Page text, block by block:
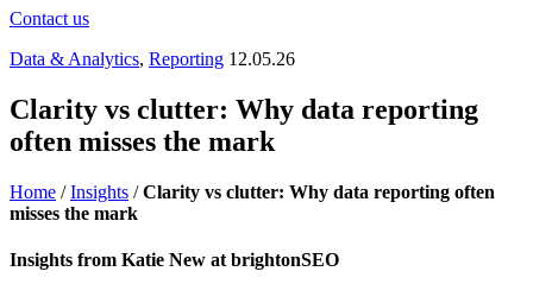
Contact us
Data & Analytics, Reporting 12.05.26
Clarity vs clutter: Why data reporting
often misses the mark
Home /Insights /Clarity vs clutter: Why data reporting often
misses the mark
Insights from Katie New at brightonSEO